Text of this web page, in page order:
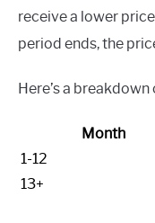
receive a lower
period ends, the
Here’s a
Month
1-12
13+